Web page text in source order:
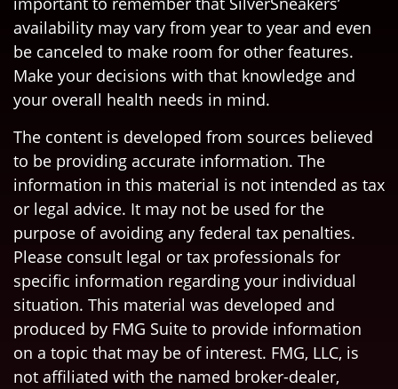
availability may vary from year to year and even
be canceled to make room for other features.
Make your decisions with that knowledge and
your overall health needs in mind.
The content is developed from sources believed
to be providing accurate information. The
information in this material is not intended as tax
or legal advice. It may not be used for the
purpose of avoiding any federal tax penalties.
Please consult legal or tax professionals for
specific information regarding your individual
situation. This material was developed and
produced by FMG Suite to provide information
on a topic that may be of interest. FMG, LLC, is
not affiliated with the named broker-dealer,